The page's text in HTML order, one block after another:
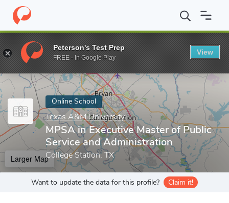
Home Online Schools Texas A&M University MPSA in
Enter a keyword
Online School
Texas A&M University
MPSA in Executive Master of Public
Service and Administration
College Station, TX
Larger Map
Want to update the data for this profile? Claim it!
Peterson's Test Prep
FREE - In Google Play
View